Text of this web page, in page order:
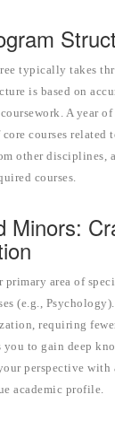
typically takes
is based on
A year
courses related
other disciplines,
courses.
Minors:
primary area of
(e.g.,
requiring
you to gain deep
perspective with
academic profile.